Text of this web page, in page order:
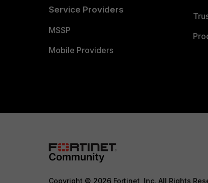
Service Providers
MSSP
Mobile Providers
Copyright © 2026 Fortinet, Inc. All Rights